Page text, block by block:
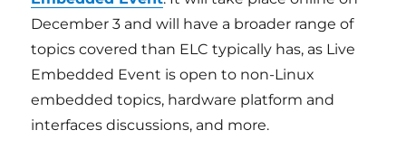
December 3 and will have a broader range of
topics covered than ELC typically has, as Live
Embedded Event is open to non-Linux
embedded topics, hardware platform and
interfaces discussions, and more.